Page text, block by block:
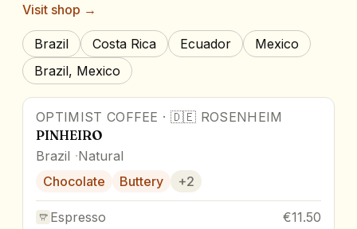
Visit shop →
Brazil Costa Rica Ecuador
Mexico
Brazil, Mexico
OPTIMIST COFFEE · 🇩🇪 ROSENHEIM
PINHEIRO
Brazil Natural
Chocolate
Buttery +2
Espresso €11.50